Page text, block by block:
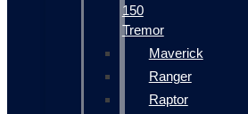
150
Tremor
Maverick
Ranger
Raptor